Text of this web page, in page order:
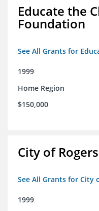
Educate the
Foundation
See All Grants for
1999
Home Region
$150,000
City of Rogers
See All Grants for City
1999